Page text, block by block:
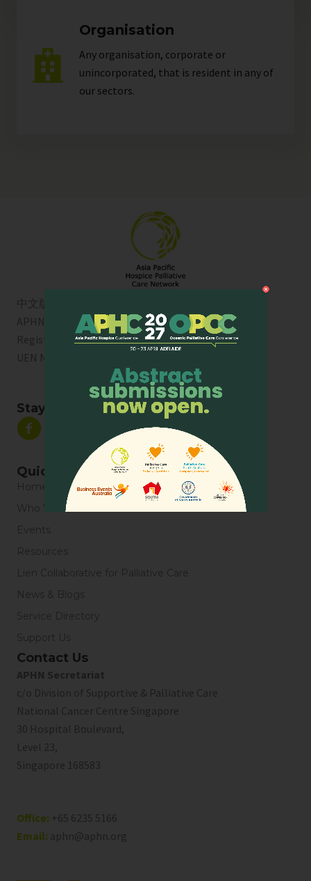
Organisation
Any organisation, corporate or
unincorporated, that is resident in any of
our sectors.
中文版
APHN is a registered charity in Singapore. Charity
Registration No. 01713
UEN No:
Stay Connected
Quick Links
Home
Who We Are
Events
Resources
Lien Collaborative for Palliative Care
News & Blogs
Service Directory
Support Us
Contact Us
APHN Secretariat
c/o Division of Supportive & Palliative Care
National Cancer Centre Singapore
30 Hospital Boulevard,
Level 23,
Singapore 168583
Office: +65 6235 5166
Email: aphn@aphn.org